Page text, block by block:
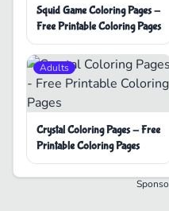
Squid Game Coloring Pages -
Free Printable Coloring Pages
Adults
Crystal Coloring Pages - Free
Printable Coloring Pages